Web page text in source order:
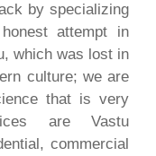
by specializing
attempt in
which was lost in
culture; we are
that is very
are Vastu
commercial